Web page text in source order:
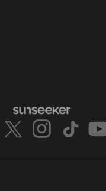
X
Instagram
TikTok